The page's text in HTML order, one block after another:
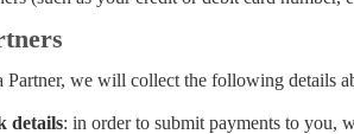
Partner, we will collect the following details
details: in order to submit payments to you,